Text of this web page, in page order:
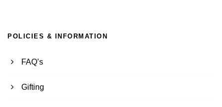
POLICIES & INFORMATION
FAQ’s
Gifting